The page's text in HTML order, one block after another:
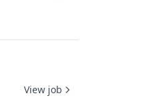
View job